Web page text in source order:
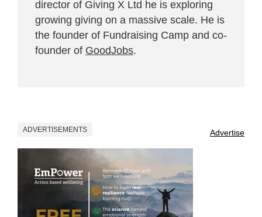
director of Giving X Ltd he is exploring
growing giving on a massive scale. He is
the founder of Fundraising Camp and co-
founder of GoodJobs.
ADVERTISEMENTS Advertise